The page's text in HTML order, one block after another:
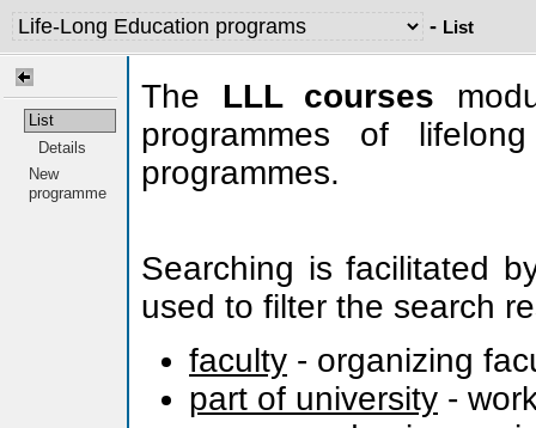
- List
List
Details
New
programme
The LLL courses
programmes of
programmes.
Searching is facilitated
used to filter the search
faculty - organizing
part of university -